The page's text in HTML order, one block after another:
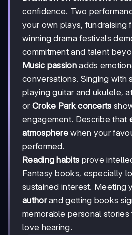
confidence. Two
your own plays, fundraising
winning drama festivals
commitment and talent
Music passionadds
conversations. Singing with
playing guitar and ukulele,
or Croke Park concerts
engagement. Describe that
atmosphere when your
performed.
Reading habits prove
Fantasy books, especially
sustained interest. Meeting
authorand getting books
memorable personal stories
love hearing.